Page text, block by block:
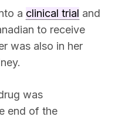
a clinical trial and
to receive
was also in her
was
end of the